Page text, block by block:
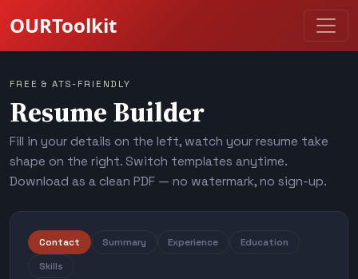
OURToolkit
FREE & ATS-FRIENDLY
Resume Builder
Fill in your details on the left, watch your resume take
shape on the right. Switch templates anytime.
Download as a clean PDF — no watermark, no sign-up.
Contact Summary Experience Education
Skills